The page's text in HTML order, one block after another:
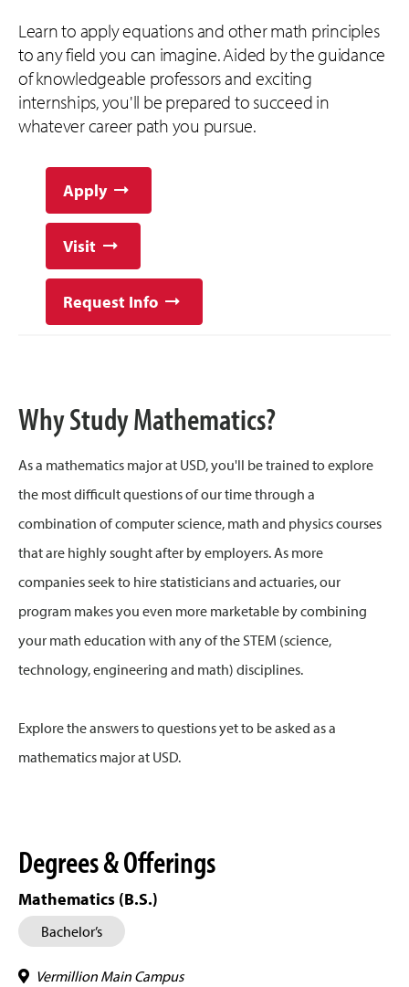
Learn to apply equations and other math principles
to any field you can imagine. Aided by the guidance
of knowledgeable professors and exciting
internships, you'll be prepared to succeed in
whatever career path you pursue.
Apply
Visit
Request Info
Why Study Mathematics?
As a mathematics major at USD, you'll be trained to explore
the most difficult questions of our time through a
combination of computer science, math and physics courses
that are highly sought after by employers. As more
companies seek to hire statisticians and actuaries, our
program makes you even more marketable by combining
your math education with any of the STEM (science,
technology, engineering and math) disciplines.
Explore the answers to questions yet to be asked as a
mathematics major at USD.
Degrees & Offerings
Mathematics (B.S.)
Bachelor’s
Vermillion Main Campus